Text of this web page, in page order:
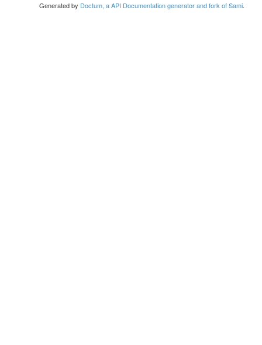
Generated by Doctum, a API Documentation generator and fork of Sami.